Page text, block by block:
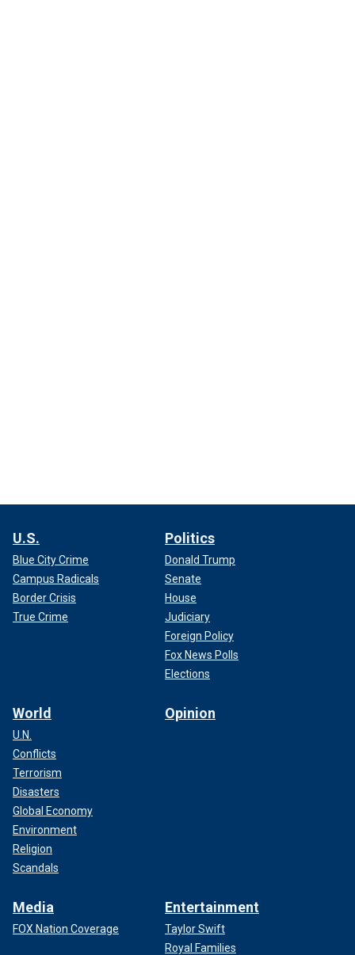
U.S.
Blue City Crime
Campus Radicals
Border Crisis
True Crime
Politics
Donald Trump
Senate
House
Judiciary
Foreign Policy
Fox News Polls
Elections
World
U.N.
Conflicts
Terrorism
Disasters
Global Economy
Environment
Religion
Scandals
Opinion
Media
FOX Nation Coverage
Entertainment
Taylor Swift
Royal Families